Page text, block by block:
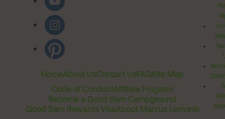
HomeAbout UsContact UsFAQSite Map
Code of ConductAffiliate Program
Become a Good Sam Campground
Good Sam Rewards VisaAbout Marcus Lemonis